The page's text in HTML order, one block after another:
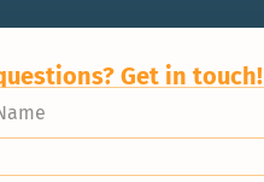
Get in touch!